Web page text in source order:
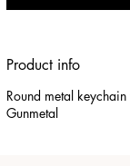
Product info
Round metal
Gunmetal